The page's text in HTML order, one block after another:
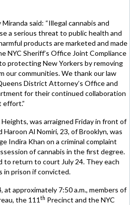
said: “Illegal cannabis and
a serious threat to public health and
products are marketed and made
NYC Sheriff’s Office Joint Compliance
protecting New Yorkers by removing
our communities. We thank our law
District Attorney’s Office and
for their continued collaboration
Heights, was arraigned Friday in front of
Al Nomiri, 23, of Brooklyn, was
Indira Khan on a criminal complaint
of cannabis in the first degree.
return to court July 24. They each
in prison if convicted.
at approximately 7:50 a.m., members of
the 111th Precinct and the NYC